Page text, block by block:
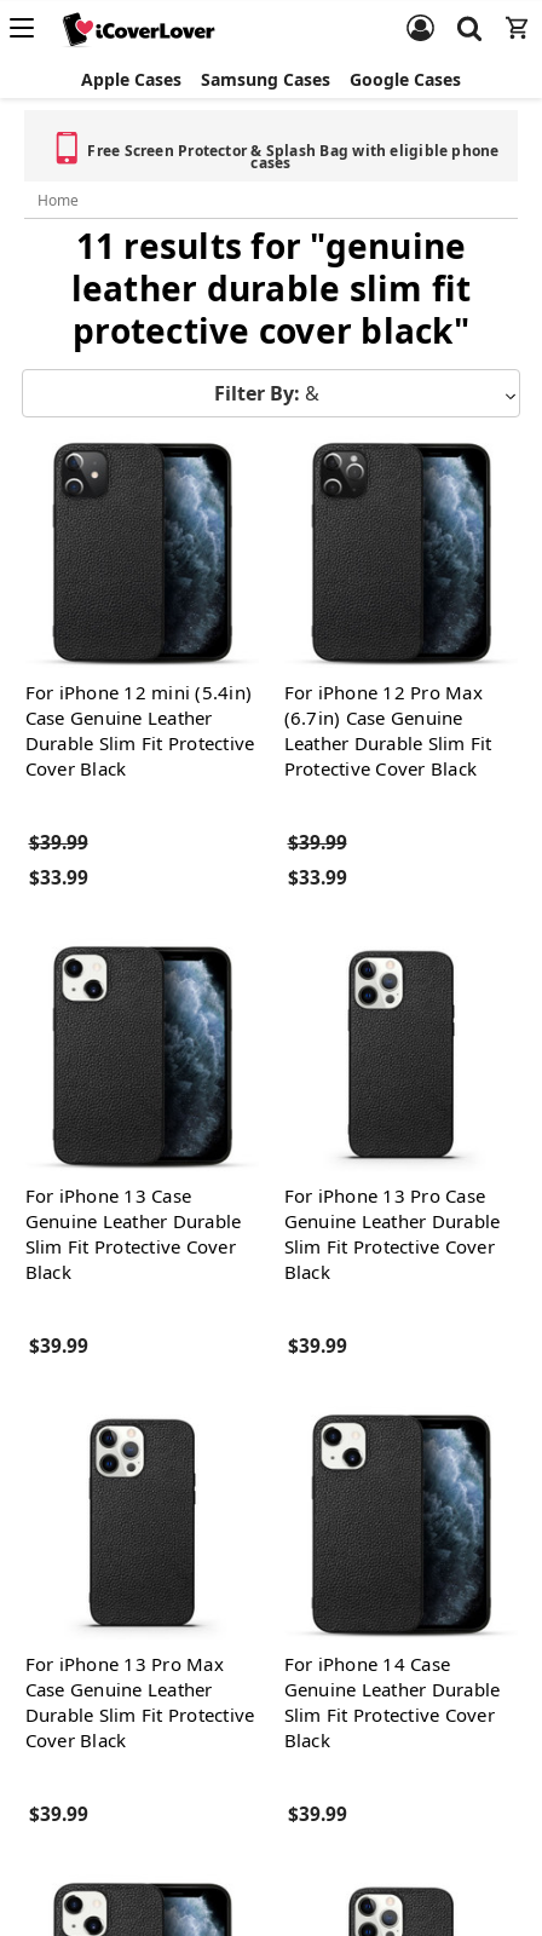
Apple Cases Samsung Cases Google Cases
Free Screen Protector & Splash Bag with eligible phone
cases
Home
11 results for "genuine
leather durable slim fit
protective cover black"
Filter By: &
For iPhone 12 mini (5.4in)
Case Genuine Leather
Durable Slim Fit Protective
Cover Black
$39.99
$33.99
For iPhone 12 Pro Max
(6.7in) Case Genuine
Leather Durable Slim Fit
Protective Cover Black
$39.99
$33.99
For iPhone 13 Case
Genuine Leather Durable
Slim Fit Protective Cover
Black
$39.99
For iPhone 13 Pro Case
Genuine Leather Durable
Slim Fit Protective Cover
Black
$39.99
For iPhone 13 Pro Max
Case Genuine Leather
Durable Slim Fit Protective
Cover Black
$39.99
For iPhone 14 Case
Genuine Leather Durable
Slim Fit Protective Cover
Black
$39.99